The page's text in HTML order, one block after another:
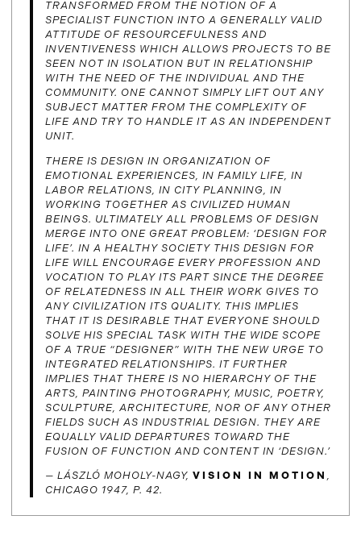
TRANSFORMED FROM THE NOTION OF A
SPECIALIST FUNCTION INTO A GENERALLY VALID
ATTITUDE OF RESOURCEFULNESS AND
INVENTIVENESS WHICH ALLOWS PROJECTS TO BE
SEEN NOT IN ISOLATION BUT IN RELATIONSHIP
WITH THE NEED OF THE INDIVIDUAL AND THE
COMMUNITY. ONE CANNOT SIMPLY LIFT OUT ANY
SUBJECT MATTER FROM THE COMPLEXITY OF
LIFE AND TRY TO HANDLE IT AS AN INDEPENDENT
UNIT.
THERE IS DESIGN IN ORGANIZATION OF
EMOTIONAL EXPERIENCES, IN FAMILY LIFE, IN
LABOR RELATIONS, IN CITY PLANNING, IN
WORKING TOGETHER AS CIVILIZED HUMAN
BEINGS. ULTIMATELY ALL PROBLEMS OF DESIGN
MERGE INTO ONE GREAT PROBLEM: ‘DESIGN FOR
LIFE’. IN A HEALTHY SOCIETY THIS DESIGN FOR
LIFE WILL ENCOURAGE EVERY PROFESSION AND
VOCATION TO PLAY ITS PART SINCE THE DEGREE
OF RELATEDNESS IN ALL THEIR WORK GIVES TO
ANY CIVILIZATION ITS QUALITY. THIS IMPLIES
THAT IT IS DESIRABLE THAT EVERYONE SHOULD
SOLVE HIS SPECIAL TASK WITH THE WIDE SCOPE
OF A TRUE “DESIGNER” WITH THE NEW URGE TO
INTEGRATED RELATIONSHIPS. IT FURTHER
IMPLIES THAT THERE IS NO HIERARCHY OF THE
ARTS, PAINTING PHOTOGRAPHY, MUSIC, POETRY,
SCULPTURE, ARCHITECTURE, NOR OF ANY OTHER
FIELDS SUCH AS INDUSTRIAL DESIGN. THEY ARE
EQUALLY VALID DEPARTURES TOWARD THE
FUSION OF FUNCTION AND CONTENT IN ‘DESIGN.’
— LÁSZLÓ MOHOLY-NAGY, VISION IN MOTION ,
CHICAGO 1947, P. 42.